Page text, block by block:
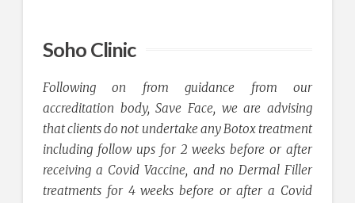
Soho Clinic
Following on from guidance from our
accreditation body, Save Face, we are advising
that clients do not undertake any Botox treatment
including follow ups for 2 weeks before or after
receiving a Covid Vaccine, and no Dermal Filler
treatments for 4 weeks before or after a Covid